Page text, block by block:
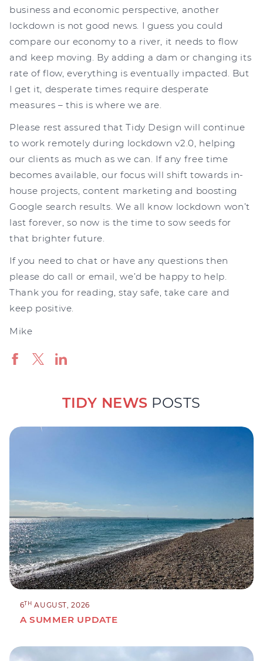
business and economic perspective, another
lockdown is not good news. I guess you could
compare our economy to a river, it needs to flow
and keep moving. By adding a dam or changing its
rate of flow, everything is eventually impacted. But
I get it, desperate times require desperate
measures – this is where we are.
Please rest assured that Tidy Design will continue
to work remotely during lockdown v2.0, helping
our clients as much as we can. If any free time
becomes available, our focus will shift towards in-
house projects, content marketing and boosting
Google search results. We all know lockdown won’t
last forever, so now is the time to sow seeds for
that brighter future.
If you need to chat or have any questions then
please do call or email, we’d be happy to help.
Thank you for reading, stay safe, take care and
keep positive.
Mike
TIDY NEWS POSTS
6TH AUGUST, 2026
A SUMMER UPDATE